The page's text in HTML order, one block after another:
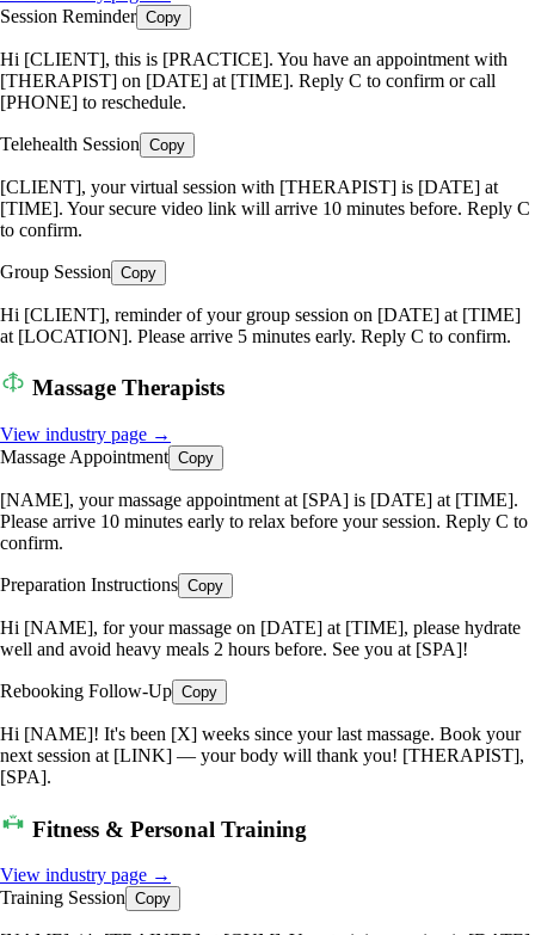
Session Reminder Copy
Hi [CLIENT], this is [PRACTICE]. You have an appointment with
[THERAPIST] on [DATE] at [TIME]. Reply C to confirm or call
[PHONE] to reschedule.
Telehealth Session Copy
[CLIENT], your virtual session with [THERAPIST] is [DATE] at
[TIME]. Your secure video link will arrive 10 minutes before. Reply C
to confirm.
Group Session Copy
Hi [CLIENT], reminder of your group session on [DATE] at [TIME]
at [LOCATION]. Please arrive 5 minutes early. Reply C to confirm.
Massage Therapists
View industry page →
Massage Appointment Copy
[NAME], your massage appointment at [SPA] is [DATE] at [TIME].
Please arrive 10 minutes early to relax before your session. Reply C to
confirm.
Preparation Instructions Copy
Hi [NAME], for your massage on [DATE] at [TIME], please hydrate
well and avoid heavy meals 2 hours before. See you at [SPA]!
Rebooking Follow-Up Copy
Hi [NAME]! It's been [X] weeks since your last massage. Book your
next session at [LINK] — your body will thank you! [THERAPIST],
[SPA].
Fitness & Personal Training
View industry page →
Training Session Copy